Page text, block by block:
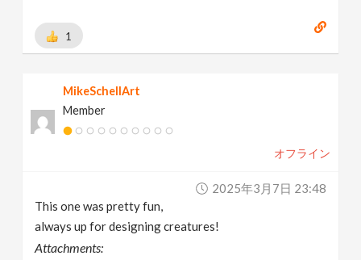
1
MikeSchellArt
Member
オフライン
2025年3月7日 23:48
This one was pretty fun,
always up for designing creatures!
Attachments: